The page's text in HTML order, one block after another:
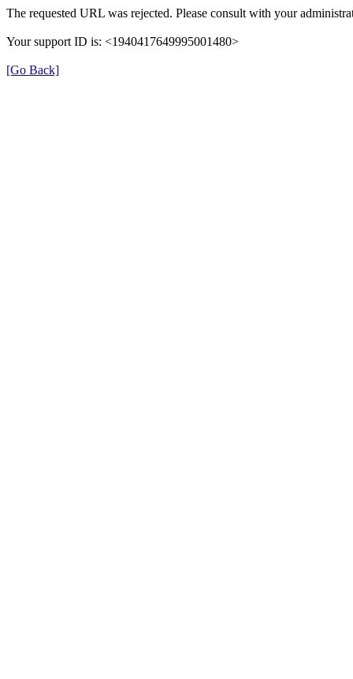
The requested URL was rejected. Please consult with your
Your support ID is: <1940417649995001480>
[Go Back]